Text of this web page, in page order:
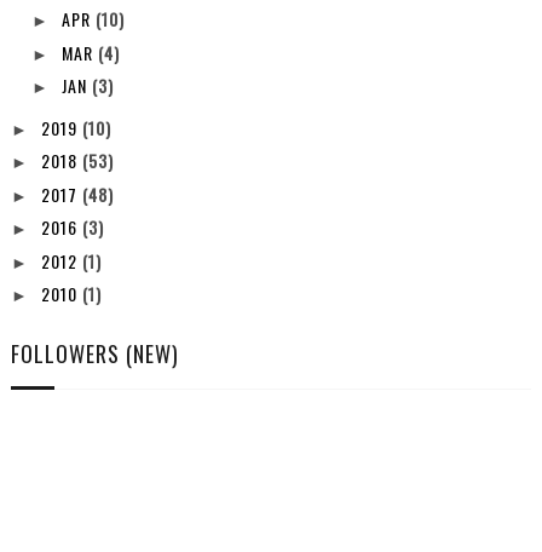
► APR (10)
► MAR (4)
► JAN (3)
► 2019 (10)
► 2018 (53)
► 2017 (48)
► 2016 (3)
► 2012 (1)
► 2010 (1)
FOLLOWERS (NEW)